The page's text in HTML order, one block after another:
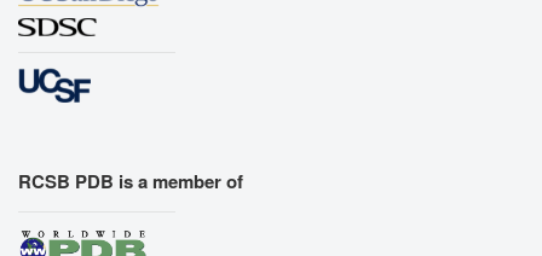
RCSB PDB is a member of